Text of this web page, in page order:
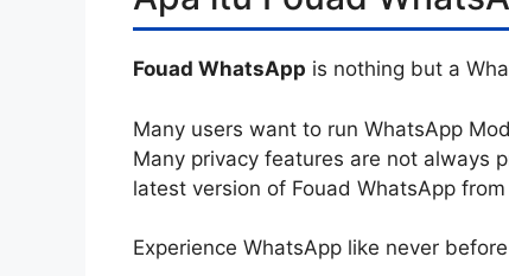
Fouad WhatsApp is nothing but a
Many users want to run WhatsApp
Many privacy features are not always
latest version of Fouad WhatsApp
Experience WhatsApp like never